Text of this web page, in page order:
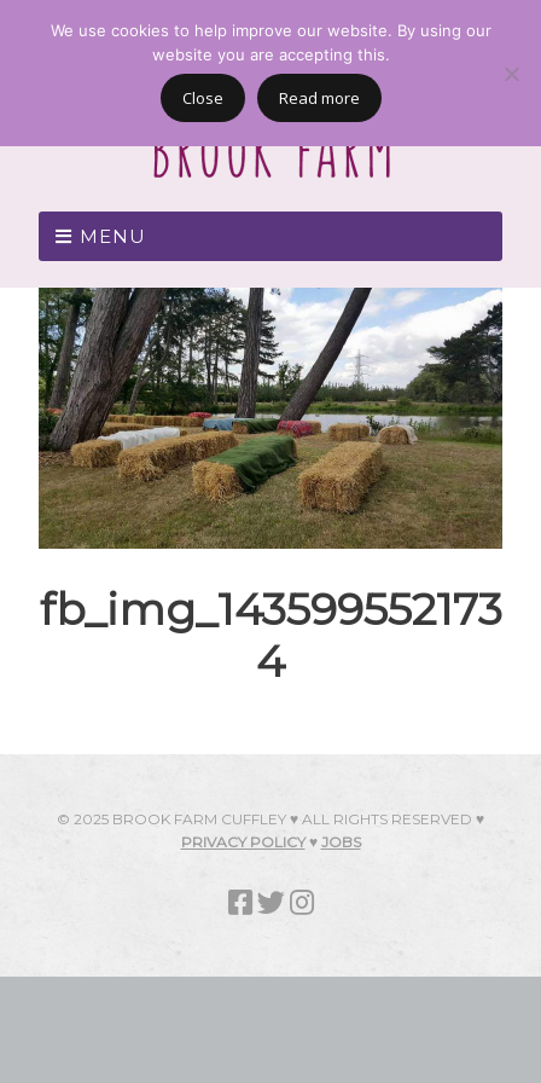
MENU
fb_img_143599552173
4
© 2025 BROOK FARM CUFFLEY ♥ ALL RIGHTS RESERVED ♥
PRIVACY POLICY♥ JOBS
We use cookies to help improve our website. By using our
website you are accepting this.
Close Read more